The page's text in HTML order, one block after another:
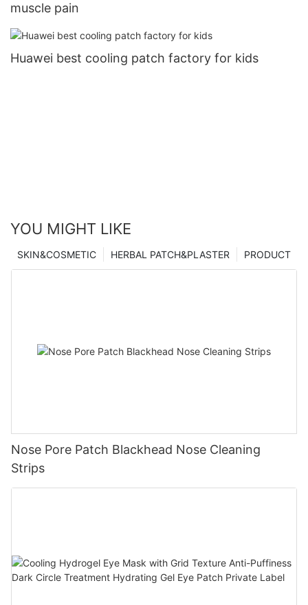
muscle pain
Huawei best cooling patch factory for kids
YOU MIGHT LIKE
PRODUCT
HERBAL PATCH&PLASTER
SKIN&COSMETIC
Nose Pore Patch Blackhead Nose Cleaning
Strips